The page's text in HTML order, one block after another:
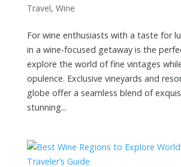
Travel, Wine
For wine enthusiasts with a taste for
in a wine-focused getaway is the
explore the world of fine vintages
opulence. Exclusive vineyards and
globe offer a seamless blend of
stunning...